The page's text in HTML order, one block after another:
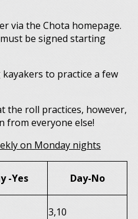
via the Chota homepage.
be signed starting
to practice a few
the roll practices, however,
from everyone else!
on Monday nights
-Yes Day-No
3,10